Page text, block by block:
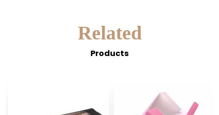
Related
Products